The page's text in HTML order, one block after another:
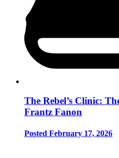
The Rebel’s Clinic:
Frantz Fanon
Posted February 17, 2026